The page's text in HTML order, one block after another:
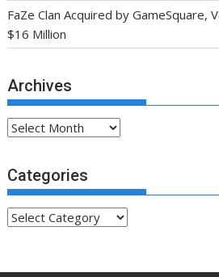
FaZe Clan Acquired by GameSquare,
$16 Million
Archives
Archives
Categories
Categories